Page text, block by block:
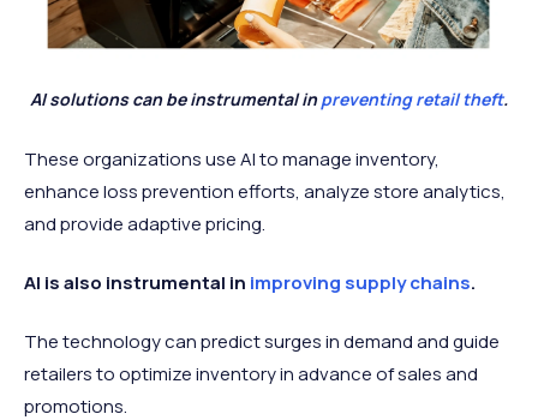
AI solutions can be instrumental inpreventing retail theft.
These organizations use AI to manage inventory,
enhance loss prevention efforts, analyze store analytics,
and provide adaptive pricing.
AI is also instrumental in improving supply chains.
The technology can predict surges in demand and guide
retailers to optimize inventory in advance of sales and
promotions.